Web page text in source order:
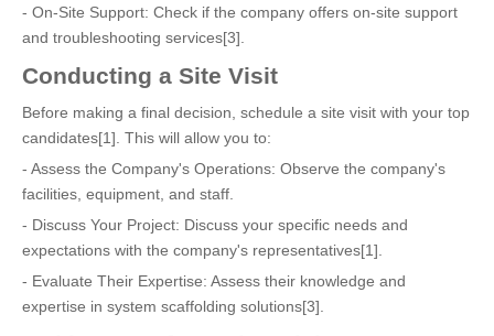
- On-Site Support: Check if the company offers on-site support
and troubleshooting services[3].
Conducting a Site Visit
Before making a final decision, schedule a site visit with your top
candidates[1]. This will allow you to:
- Assess the Company's Operations: Observe the company's
facilities, equipment, and staff.
- Discuss Your Project: Discuss your specific needs and
expectations with the company's representatives[1].
- Evaluate Their Expertise: Assess their knowledge and
expertise in system scaffolding solutions[3].